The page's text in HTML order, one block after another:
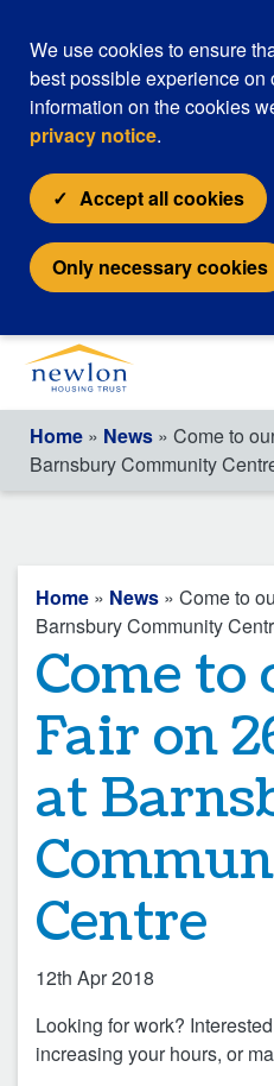
We use cookies to ensure
best possible experience on
information on the cookies
privacy notice.
Accept all cookies
Only necessary cookies
Home » News » Come to
Barnsbury Community
Home » News » Come to
Barnsbury Community
Come to
Fair on
at
Centre
12th Apr 2018
Looking for work?
increasing your hours, or